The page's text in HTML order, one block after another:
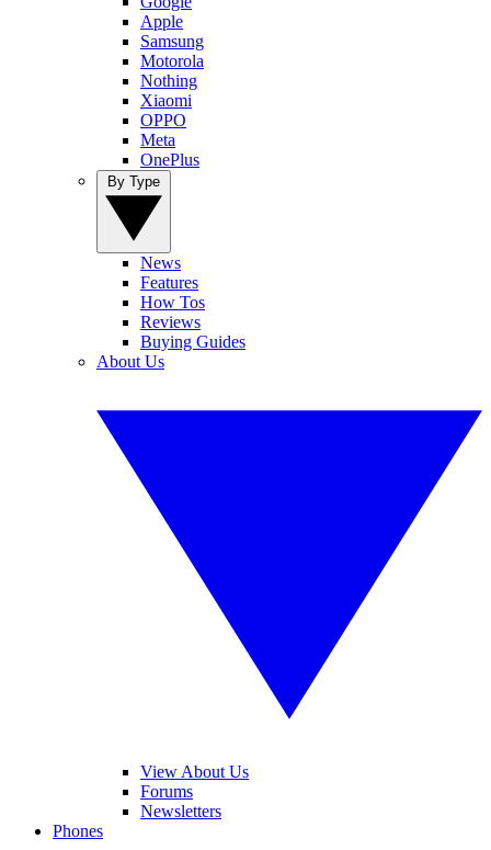
Apple
Samsung
Motorola
Nothing
Xiaomi
OPPO
Meta
OnePlus
News
Features
How Tos
Reviews
Buying Guides
About Us
View About Us
Forums
Newsletters
Phones